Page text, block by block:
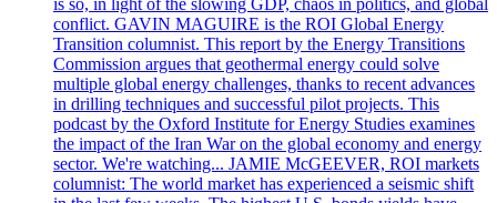
is so, in light of the slowing GDP, chaos in politics, and global
conflict. GAVIN MAGUIRE is the ROI Global Energy
Transition columnist. This report by the Energy Transitions
Commission argues that geothermal energy could solve
multiple global energy challenges, thanks to recent advances
in drilling techniques and successful pilot projects. This
podcast by the Oxford Institute for Energy Studies examines
the impact of the Iran War on the global economy and energy
sector. We're watching... JAMIE McGEEVER, ROI markets
columnist: The world market has experienced a seismic shift